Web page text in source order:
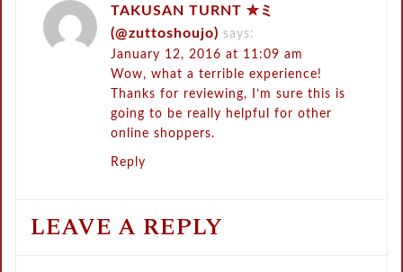
TAKUSAN TURNT ✮ミ
(@zuttoshoujo) says:
January 12, 2016 at 11:09 am
Wow, what a terrible experience!
Thanks for reviewing, I’m sure this is
going to be really helpful for other
online shoppers.
Reply
LEAVE A REPLY